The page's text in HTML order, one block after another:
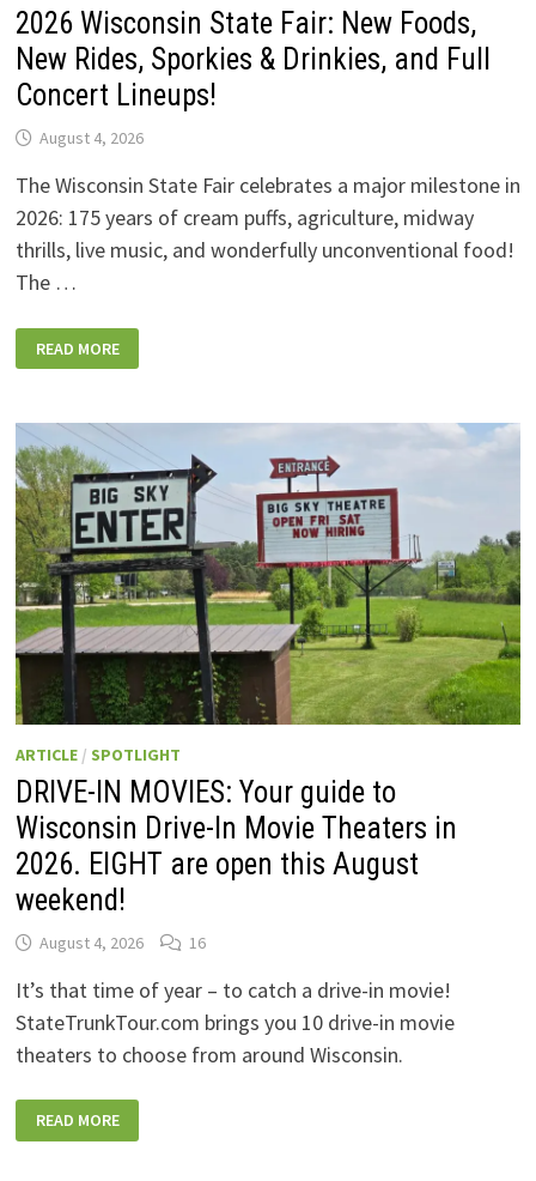
2026 Wisconsin State Fair: New Foods,
New Rides, Sporkies & Drinkies, and Full
Concert Lineups!
August 4, 2026
The Wisconsin State Fair celebrates a major milestone in
2026: 175 years of cream puffs, agriculture, midway
thrills, live music, and wonderfully unconventional food!
The …
WISCONSIN
STATE
FOODS,
RIDES,
SPORKIES
&
DRINKIES,
AND
FULL
CONCERT
LINEUPS!
READ MORE
ARTICLE/ SPOTLIGHT
DRIVE-IN MOVIES: Your guide to
Wisconsin Drive-In Movie Theaters in
2026. EIGHT are open this August
weekend!
August 4, 2026 16
It’s that time of year – to catch a drive-in movie!
StateTrunkTour.com brings you 10 drive-in movie
theaters to choose from around Wisconsin.
IN
MOVIES:
READ MORE